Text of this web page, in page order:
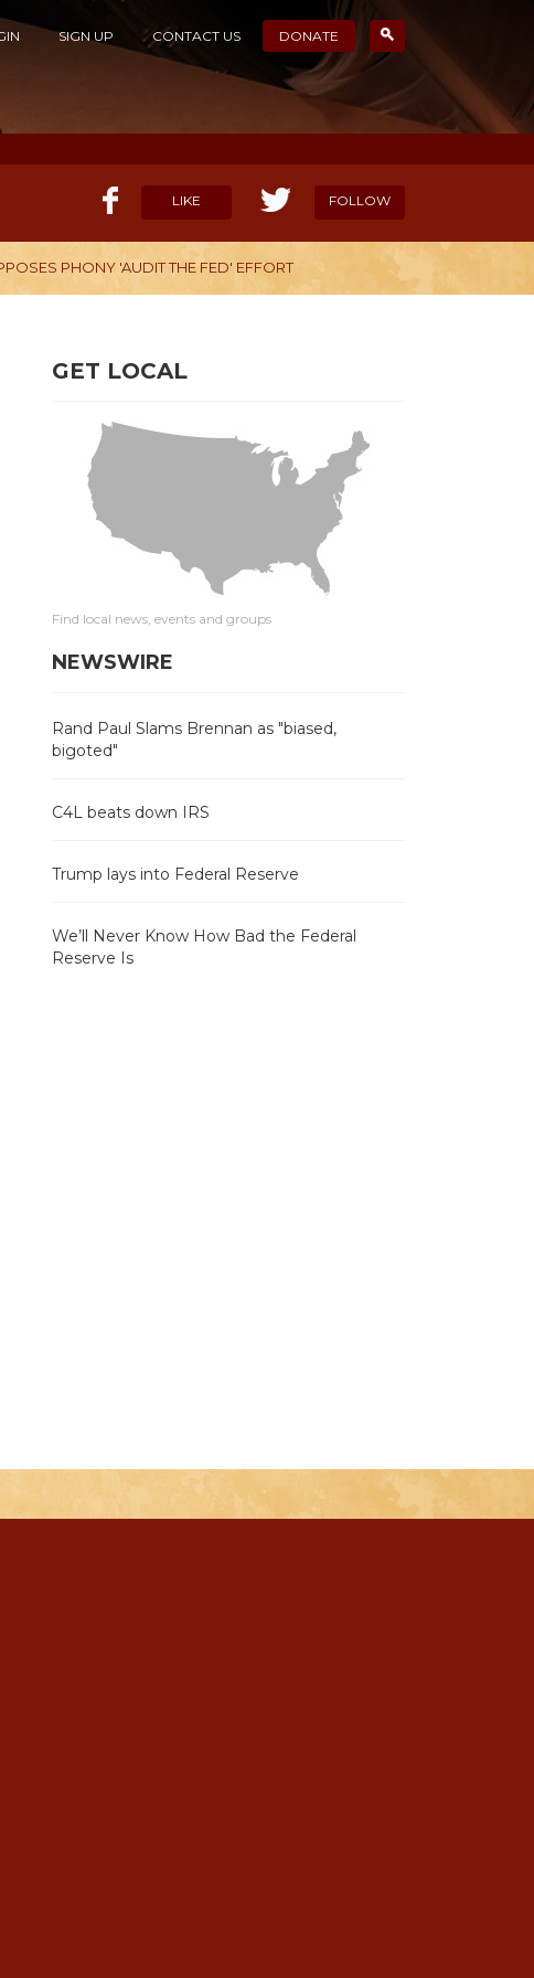
SIGN UP CONTACT US DONATE
LIKE FOLLOW
PHONY 'AUDIT THE FED' EFFORT
GET LOCAL
Find local news, events and groups
NEWSWIRE
Rand Paul Slams Brennan as "biased,
bigoted"
C4L beats down IRS
Trump lays into Federal Reserve
We’ll Never Know How Bad the Federal
Reserve Is